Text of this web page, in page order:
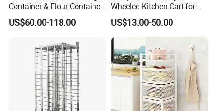
Container & Flour Container
Trolley
US$60.00-118.00
Wheeled Kitchen Cart for
Small Apartment Storage
US$13.00-50.00